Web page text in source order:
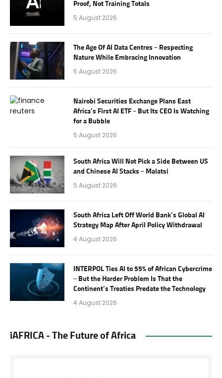
Proof, Not Training Totals
5 August 2026
The Age Of AI Data Centres – Respecting
Nature While Embracing Innovation
5 August 2026
Nairobi Securities Exchange Plans East
Africa’s First AI ETF – But Its CEO Is Watching
for a Bubble
5 August 2026
South Africa Will Not Pick a Side Between US
and Chinese AI Stacks – Malatsi
5 August 2026
South Africa Left Off World Bank’s Global AI
Strategy Map After April Policy Withdrawal
4 August 2026
INTERPOL Ties AI to 55% of African Cybercrime
– But the Harder Problem Is That the
Continent’s Treaties Predate the Technology
4 August 2026
iAFRICA - The Future of Africa